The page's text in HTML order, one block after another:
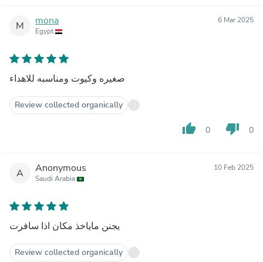
M mona
Egypt
6 Mar 2025
صغيره وكيوت ومناسبه للاهداء
Review collected organically
thumb_up 0 thumb_down 0
A Anonymous
Saudi Arabia
10 Feb 2025
يجنن ماياخذ مكان اذا سافرت
Review collected organically